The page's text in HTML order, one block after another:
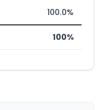
100.0%
100%